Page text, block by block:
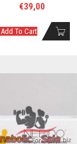
€39,00
Add To Cart